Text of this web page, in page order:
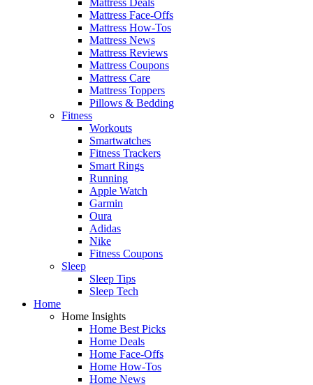
Mattress Face-Offs
Mattress How-Tos
Mattress News
Mattress Reviews
Mattress Coupons
Mattress Care
Mattress Toppers
Pillows & Bedding
Fitness
Workouts
Smartwatches
Fitness Trackers
Smart Rings
Running
Apple Watch
Garmin
Oura
Adidas
Nike
Fitness Coupons
Sleep
Sleep Tips
Sleep Tech
Home
Home Insights
Home Best Picks
Home Deals
Home Face-Offs
Home How-Tos
Home News